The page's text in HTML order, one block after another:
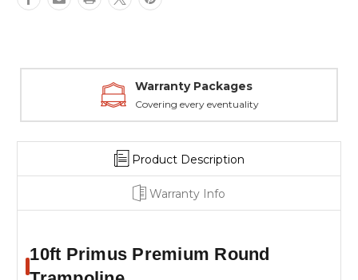
Warranty Packages
Covering every eventuality
Product Description
Warranty Info
10ft Primus Premium Round